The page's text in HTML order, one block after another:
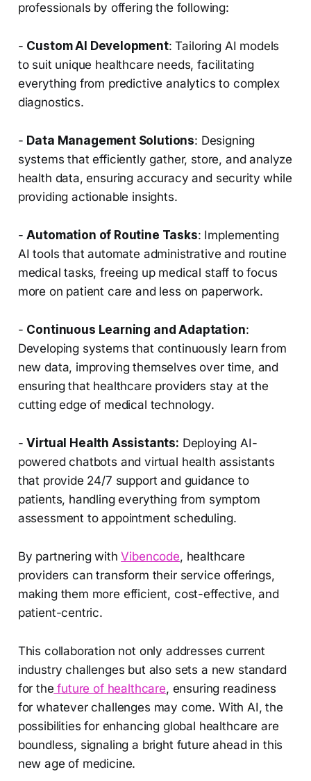
professionals by offering the following:
- Custom AI Development: Tailoring AI models
to suit unique healthcare needs, facilitating
everything from predictive analytics to complex
diagnostics.
- Data Management Solutions: Designing
systems that efficiently gather, store, and analyze
health data, ensuring accuracy and security while
providing actionable insights.
-Automation of Routine Tasks: Implementing
AI tools that automate administrative and routine
medical tasks, freeing up medical staff to focus
more on patient care and less on paperwork.
- Continuous Learning and Adaptation:
Developing systems that continuously learn from
new data, improving themselves over time, and
ensuring that healthcare providers stay at the
cutting edge of medical technology.
-Virtual Health Assistants: Deploying AI-
powered chatbots and virtual health assistants
that provide 24/7 support and guidance to
patients, handling everything from symptom
assessment to appointment scheduling.
By partnering withVibencode, healthcare
providers can transform their service offerings,
making them more efficient, cost-effective, and
patient-centric.
This collaboration not only addresses current
industry challenges but also sets a new standard
for the future of healthcare, ensuring readiness
for whatever challenges may come. With AI, the
possibilities for enhancing global healthcare are
boundless, signaling a bright future ahead in this
new age of medicine.